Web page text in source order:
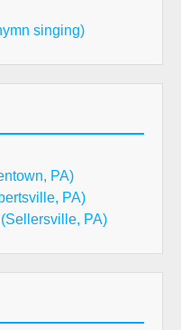
singing)
PA)
PA)
PA)